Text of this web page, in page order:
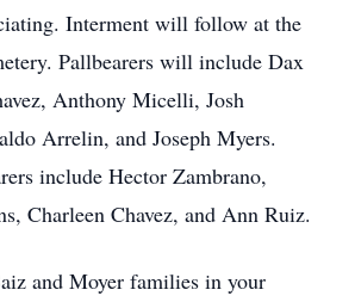
Interment will follow at the
Pallbearers will include Dax
Anthony Micelli, Josh
Arrelin, and Joseph Myers.
include Hector Zambrano,
Charleen Chavez, and Ann Ruiz.
and Moyer families in your